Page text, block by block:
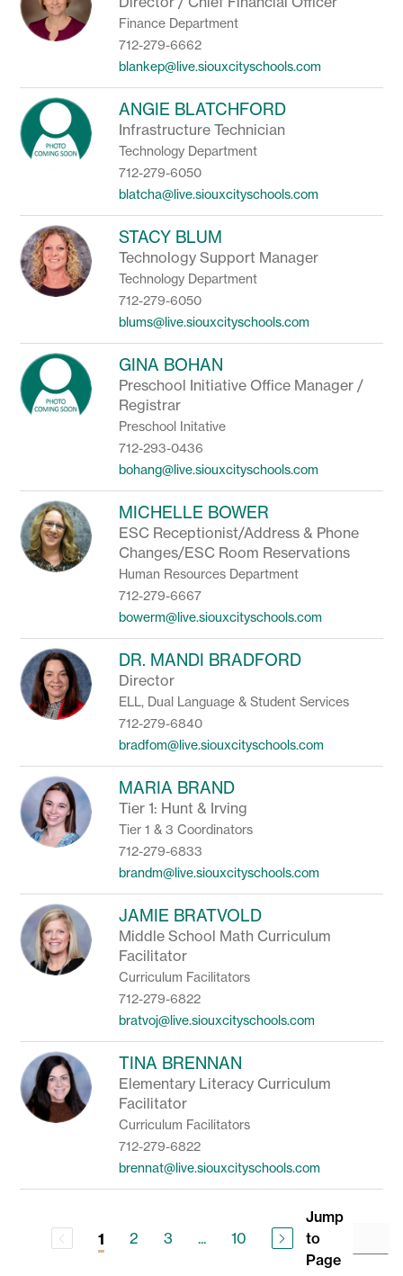
Finance Department
712-279-6662
blankep@live.siouxcityschools.com
ANGIE BLATCHFORD
Infrastructure Technician
Technology Department
712-279-6050
blatcha@live.siouxcityschools.com
STACY BLUM
Technology Support Manager
Technology Department
712-279-6050
blums@live.siouxcityschools.com
GINA BOHAN
Preschool Initiative Office Manager /
Registrar
Preschool Initative
712-293-0436
bohang@live.siouxcityschools.com
MICHELLE BOWER
ESC Receptionist/Address & Phone
Changes/ESC Room Reservations
Human Resources Department
712-279-6667
bowerm@live.siouxcityschools.com
DR. MANDI BRADFORD
Director
ELL, Dual Language & Student Services
712-279-6840
bradfom@live.siouxcityschools.com
MARIA BRAND
Tier 1: Hunt & Irving
Tier 1 & 3 Coordinators
712-279-6833
brandm@live.siouxcityschools.com
JAMIE BRATVOLD
Middle School Math Curriculum
Facilitator
Curriculum Facilitators
712-279-6822
bratvoj@live.siouxcityschools.com
TINA BRENNAN
Elementary Literacy Curriculum
Facilitator
Curriculum Facilitators
712-279-6822
brennat@live.siouxcityschools.com
1 2 3 ... 10
Jump
to
Page